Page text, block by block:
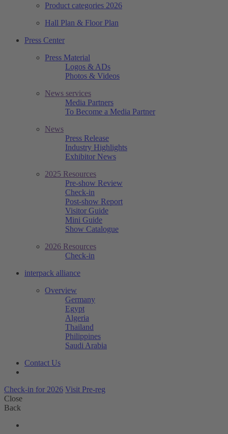
Product categories 2026
Hall Plan & Floor Plan
Press Center
Press Material
Logos & ADs
Photos & Videos
News services
Media Partners
To Become a Media Partner
News
Press Release
Industry Highlights
Exhibitor News
2025 Resources
Pre-show Review
Check-in
Post-show Report
Visitor Guide
Mini Guide
Show Catalogue
2026 Resources
Check-in
interpack alliance
Overview
Germany
Egypt
Algeria
Thailand
Philippines
Saudi Arabia
Contact Us
Check-in for 2026 Visit Pre-reg
Close
Back